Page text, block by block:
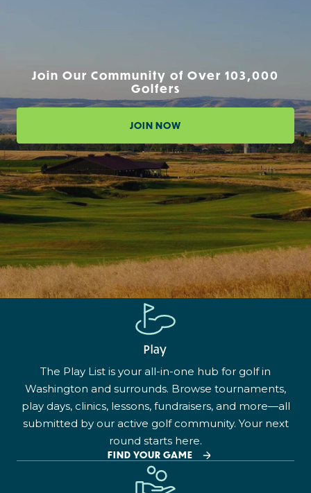
Join Our Community of Over 103,000
Golfers
JOIN NOW
Play
The Play List is your all-in-one hub for golf in
Washington and surrounds. Browse tournaments,
play days, clinics, lessons, fundraisers, and more—all
submitted by our active golf community. Your next
round starts here.
FIND YOUR GAME